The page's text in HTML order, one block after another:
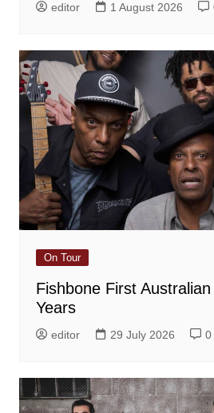
editor 1 August 2026
On Tour
Fishbone First
Years
editor 29 July 2026 0